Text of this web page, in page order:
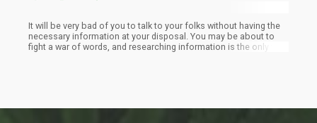
It will be very bad of you to talk to your folks without having the
necessary information at your disposal. You may be about to
fight a war of words, and researching information is the only way